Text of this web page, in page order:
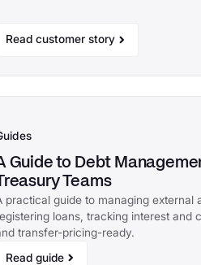
Read customer story
Guide to Debt
Treasury Teams
practical guide to managing external
loans, tracking interest and
transfer-pricing-ready.
Read guide